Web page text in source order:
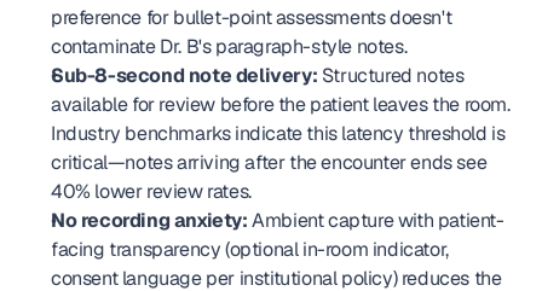
preference for bullet-point assessments doesn't
contaminate Dr. B's paragraph-style notes.
Sub-8-second note delivery: Structured notes
available for review before the patient leaves the room.
Industry benchmarks indicate this latency threshold is
critical—notes arriving after the encounter ends see
40% lower review rates.
No recording anxiety: Ambient capture with patient-
facing transparency (optional in-room indicator,
consent language per institutional policy) reduces the